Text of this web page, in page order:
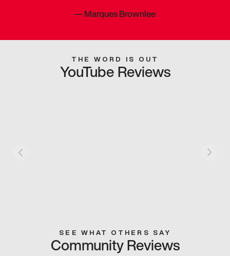
—Marques Brownlee
THE WORD IS OUT
YouTube Reviews
SEE WHAT OTHERS SAY
Community Reviews